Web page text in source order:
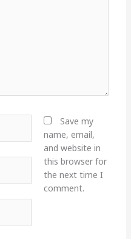
Save my
name, email,
and website in
this browser for
the next time I
comment.